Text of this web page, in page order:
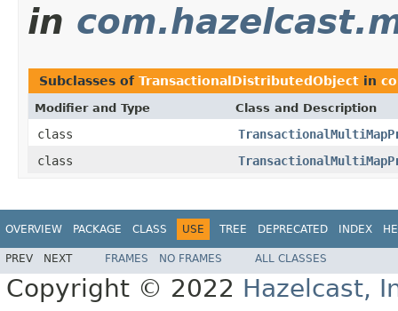
in
Subclasses of TransactionalDistributedObject in
Modifier and Type Class and Description
class
class
OVERVIEW PACKAGE CLASS USE TREE DEPRECATED INDEX
PREV NEXT FRAMES NO FRAMES ALL CLASSES
Copyright © 2022 Hazelcast,